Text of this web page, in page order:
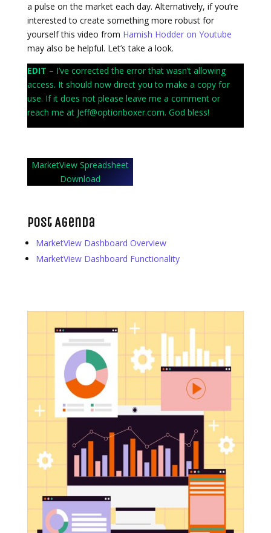
a pulse on the market each day. Alternatively, if you’re
interested to create something more robust for
yourself this video from Hamish Hodder on Youtube
may also be helpful. Let’s take a look.
EDIT – I’ve corrected the error that wasn’t allowing
access. It should now direct you to make a copy for
use. If it does not please leave me a comment or
reach me at Jeff@optionboxer.com. God bless!
MarketView Spreadsheet
Download
Post Agenda
MarketView Dashboard Overview
MarketView Dashboard Functionality